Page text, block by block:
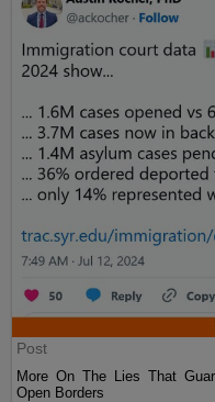
Post
More On The Lies That
Open Borders